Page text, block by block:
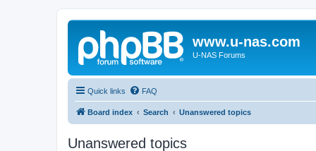
www.u-nas.com
U-NAS Forums
Quick links FAQ
Board index Search Unanswered topics
Unanswered topics